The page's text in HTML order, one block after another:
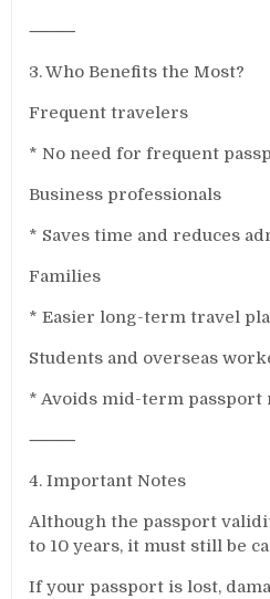
⸻
3. Who Benefits the Most?
Frequent travelers
* No need for frequent
Business professionals
* Saves time and reduces
Families
* Easier long-term travel
Students and overseas
* Avoids mid-term passport
⸻
4. Important Notes
Although the passport
to 10 years, it must still be
If your passport is lost,